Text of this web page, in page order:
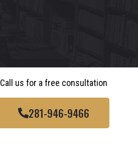
Call us for a free consultation
281-946-9466